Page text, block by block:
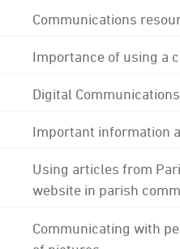
Communications
Importance of using a
Digital
Important information
Using articles from
website in parish
Communicating with